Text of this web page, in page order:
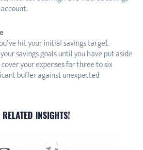
hit your initial savings target.
savings goals until you have put aside
your expenses for three to six
buffer against unexpected
INSIGHTS!